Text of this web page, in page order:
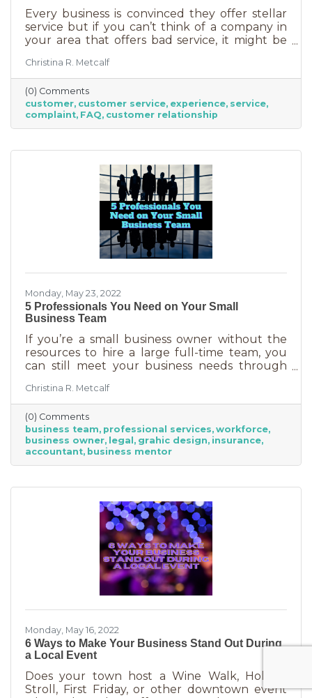
Every business is convinced they offer stellar
service but if you can’t think of a company in
your area that offers bad service, it might be
an abuse of a superlative, for every business to
offer “the best” service. One is better than the
other. We aren’t all 5-stars all the time. But
that doesn’t mean we can’t learn from the
experience. If you’ve recently received some
bad reviews or customer service complaints,
Christina R. Metcalf
(0) Comments
customer customer service experience service
complaint FAQ customer relationship
Monday, May 23, 2022
5 Professionals You Need on Your Small
Business Team
If you’re a small business owner without the
resources to hire a large full-time team, you
can still meet your business needs through
business professionals. This can be an
economical way to accomplish your goals
without having to cover the cost of full-time
employees. Even if your budget is strapped, a
successful business requires the services of
the following types of professionals. These
(or shouldn’t be doing on your
Christina R. Metcalf
(0) Comments
business team professional services workforce
business owner legal grahic design insurance
accountant business mentor
Monday, May 16, 2022
6 Ways to Make Your Business Stand Out During
a Local Event
Does your town host a Wine Walk, Holiday
Stroll, First Friday, or other downtown event